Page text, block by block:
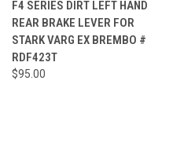
F4 SERIES DIRT LEFT HAND
REAR BRAKE LEVER FOR
STARK VARG EX BREMBO #
RDF423T
$95.00